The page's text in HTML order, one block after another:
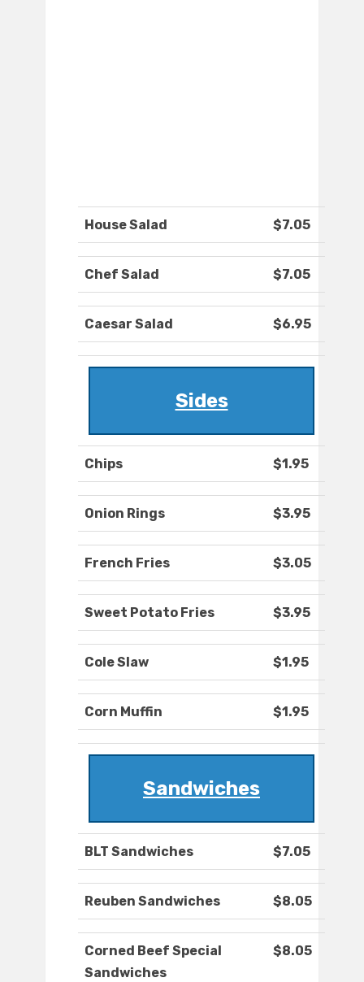
House Salad $7.05
Chef Salad $7.05
Caesar Salad $6.95
Sides
Chips $1.95
Onion Rings $3.95
French Fries $3.05
Sweet Potato Fries $3.95
Cole Slaw $1.95
Corn Muffin $1.95
Sandwiches
BLT Sandwiches $7.05
Reuben Sandwiches $8.05
Corned Beef Special
Sandwiches
$8.05